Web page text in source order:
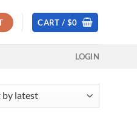
CART / $0
LOGIN